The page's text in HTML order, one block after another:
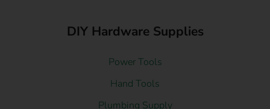
DIY Hardware Supplies
Power Tools
Hand Tools
Plumbing Supply